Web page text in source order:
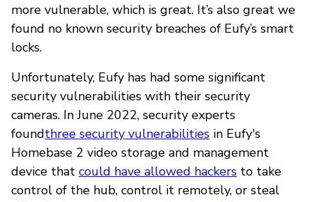
more vulnerable, which is great. It’s also great we
found no known security breaches of Eufy’s smart
locks.
Unfortunately, Eufy has had some significant
security vulnerabilities with their security
cameras. In June 2022, security experts
foundthree security vulnerabilities in Eufy's
Homebase 2 video storage and management
device that could have allowed hackers to take
control of the hub, control it remotely, or steal